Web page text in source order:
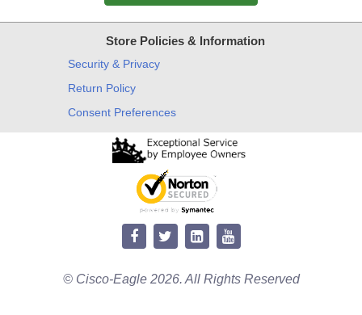
Store Policies & Information
Security & Privacy
Return Policy
Consent Preferences
© Cisco-Eagle 2026. All Rights Reserved